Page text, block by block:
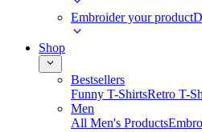
Embroider your product
Shop
Bestsellers
Funny T-ShirtsRetro T-
Men
All Men's Products